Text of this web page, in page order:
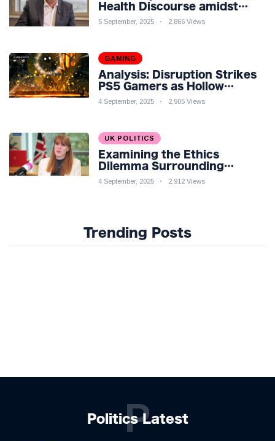
Health Discourse amidst
Economic Challenges: A
5 September, 2025 2,866 Views
GAMING
Analysis: Disruption Strikes
PS5 Gamers as Hollow
Knight: Silksong Launches
4 September, 2025 2,905 Views
UK POLITICS
Examining the Ethics
Dilemma Surrounding
Angela Rayner's Tax
4 September, 2025 2,912 Views
Trending Posts
Politics Latest
P